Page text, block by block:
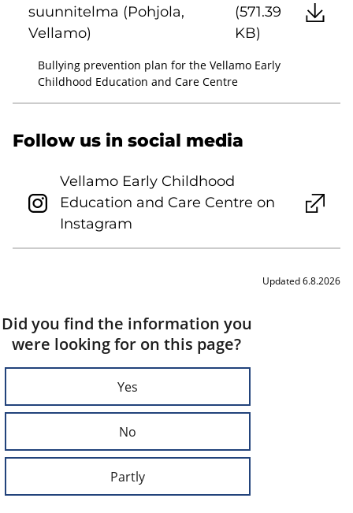
suunnitelma (Pohjola,
Vellamo)
(571.39
KB)
Bullying prevention plan for the Vellamo Early
Childhood Education and Care Centre
Follow us in social media
Vellamo Early Childhood
Education and Care Centre on
Instagram
Updated 6.8.2026
Did you find the information you
were looking for on this page?
Yes
No
Partly